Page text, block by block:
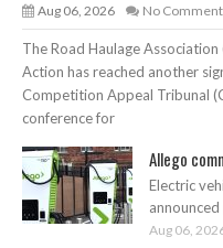
Aug 06, 2026 No
The Road Haulage Association
Action has reached another
Competition Appeal Tribunal
conference for
Allego
Electric
Aug 06,